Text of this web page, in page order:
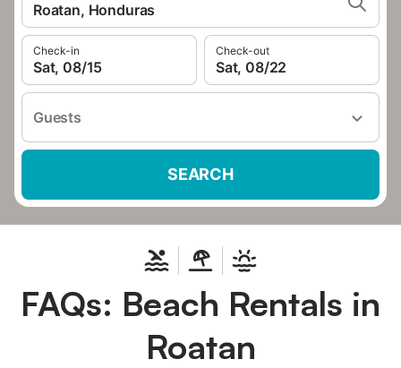
Roatan, Honduras
Check-in
Sat, 08/15
Check-out
Sat, 08/22
Guests
SEARCH
FAQs: Beach Rentals in
Roatan